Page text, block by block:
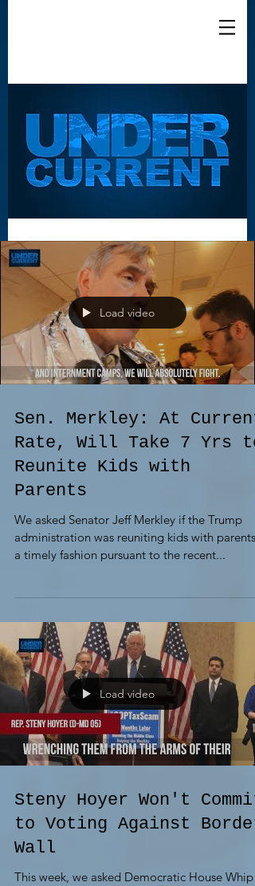
Load video
Sen. Merkley: At Current
Rate, Will Take 7 Yrs to
Reunite Kids with
Parents
We asked Senator Jeff Merkley if the Trump
administration was reuniting kids with parents
a timely fashion pursuant to the recent...
Load video
Steny Hoyer Won't Commit
to Voting Against Border
Wall
This week, we asked Democratic House Whip